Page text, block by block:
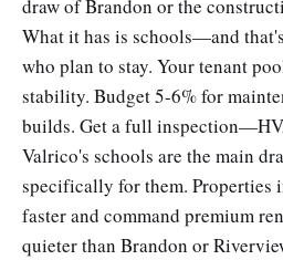
draw of Brandon or the
What it has is schools—and
who plan to stay. Your tenant
stability. Budget 5-6% for
builds. Get a full
Valrico's schools are the main
specifically for them. Properties
faster and command premium
quieter than Brandon or